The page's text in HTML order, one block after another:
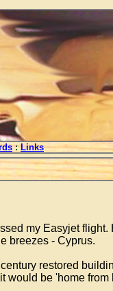
:Links
my Easyjet
breezes - Cyprus.
restored
would be 'home